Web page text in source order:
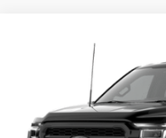
Ford F-150
Special Offer
1FTFW5L50TFB48048
In Stock